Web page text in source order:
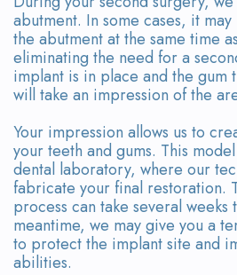
abutment. In some cases, it
the abutment at the same time
eliminating the need for a
implant is in place and the gum
will take an impression of the
Your impression allows us to
your teeth and gums. This
dental laboratory, where our
fabricate your final restoration.
process can take several
meantime, we may give you a
to protect the implant site and
abilities.